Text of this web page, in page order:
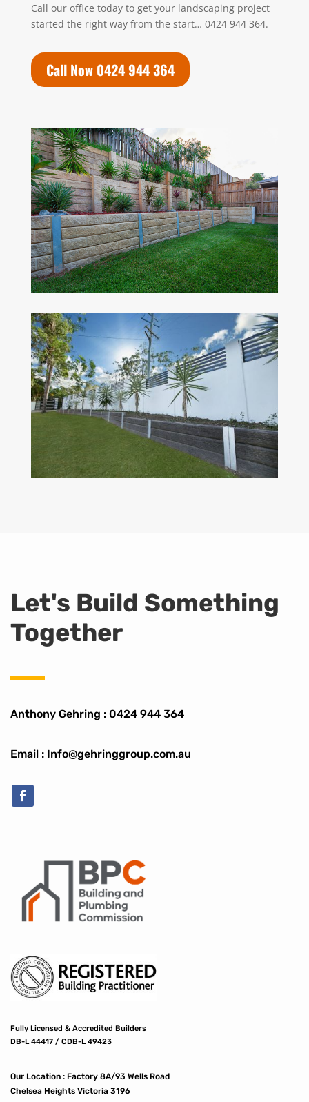
Call our office today to get your landscaping project
started the right way from the start… 0424 944 364.
Call Now 0424 944 364
Let's Build Something
Together
Anthony Gehring : 0424 944 364
Email : Info@gehringgroup.com.au
Fully Licensed & Accredited Builders
DB-L 44417 / CDB-L 49423
Our Location : Factory 8A/93 Wells Road
Chelsea Heights Victoria 3196